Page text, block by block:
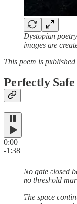
Dystopian
images are
This poem is
Perfectly Safe
0:00
-1:38
No gate closed
no threshold
The space